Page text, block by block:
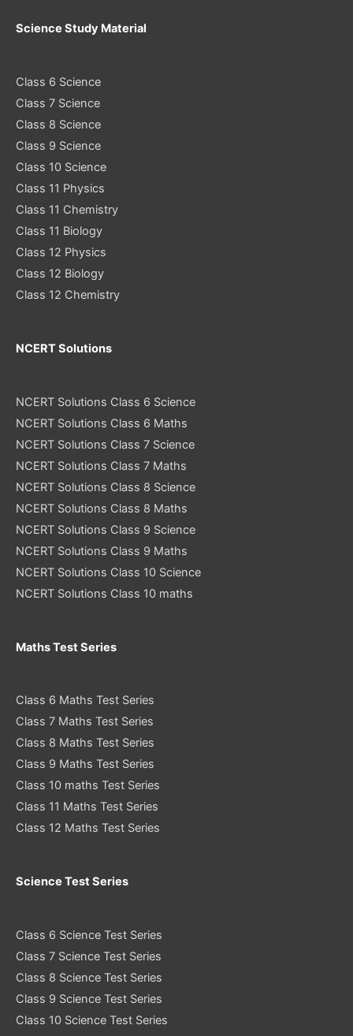
Science Study Material
Class 6 Science
Class 7 Science
Class 8 Science
Class 9 Science
Class 10 Science
Class 11 Physics
Class 11 Chemistry
Class 11 Biology
Class 12 Physics
Class 12 Biology
Class 12 Chemistry
NCERT Solutions
NCERT Solutions Class 6 Science
NCERT Solutions Class 6 Maths
NCERT Solutions Class 7 Science
NCERT Solutions Class 7 Maths
NCERT Solutions Class 8 Science
NCERT Solutions Class 8 Maths
NCERT Solutions Class 9 Science
NCERT Solutions Class 9 Maths
NCERT Solutions Class 10 Science
NCERT Solutions Class 10 maths
Maths Test Series
Class 6 Maths Test Series
Class 7 Maths Test Series
Class 8 Maths Test Series
Class 9 Maths Test Series
Class 10 maths Test Series
Class 11 Maths Test Series
Class 12 Maths Test Series
Science Test Series
Class 6 Science Test Series
Class 7 Science Test Series
Class 8 Science Test Series
Class 9 Science Test Series
Class 10 Science Test Series